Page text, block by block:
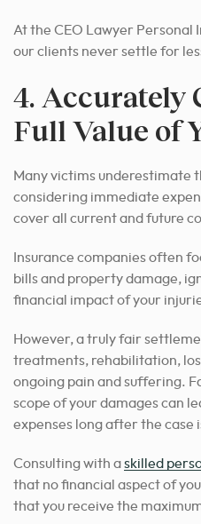
At the CEO Lawyer Personal
our clients never settle for
4. Accurately
Full Value of
Many victims underestimate
considering immediate
cover all current and future
Insurance companies often
bills and property damage,
financial impact of your
However, a truly fair
treatments, rehabilitation,
ongoing pain and suffering.
scope of your damages can
expenses long after the case
Consulting with askilled
that no financial aspect of
that you receive the